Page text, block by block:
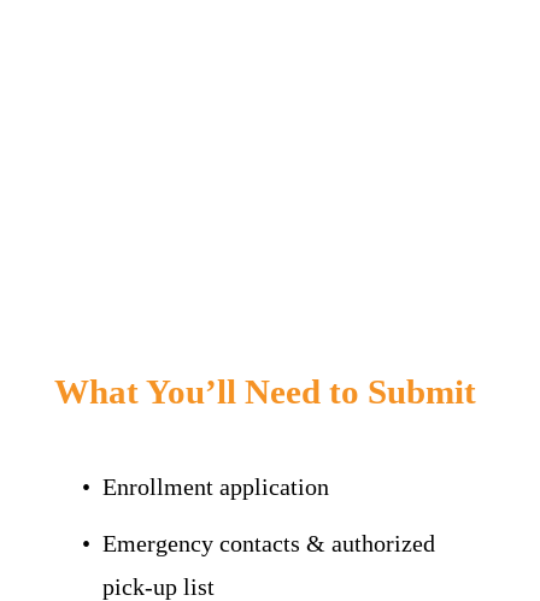
What You’ll Need to Submit
Enrollment application
Emergency contacts & authorized
pick-up list